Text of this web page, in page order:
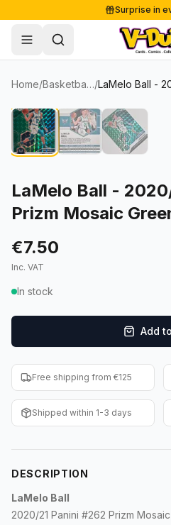
Surprise in
Free
Secure
Shop
Single Cards
Soccer Cards
NBA Cards
Women's Soccer Cards
Entertainment
Baseball Cards
WWE Cards
Other Sports
Lots & Sets
Comics
Collectibles
Supplies
Sale
About
Contact
Blog
Home/ Basketball Cards/
LaMelo Ball -
Prizm Mosaic
€7.50
Inc. VAT
In stock
Add
Free shipping from €125
Shipped within 1-3 days
DESCRIPTION
LaMelo Ball
2020/21 Panini #262 Prizm